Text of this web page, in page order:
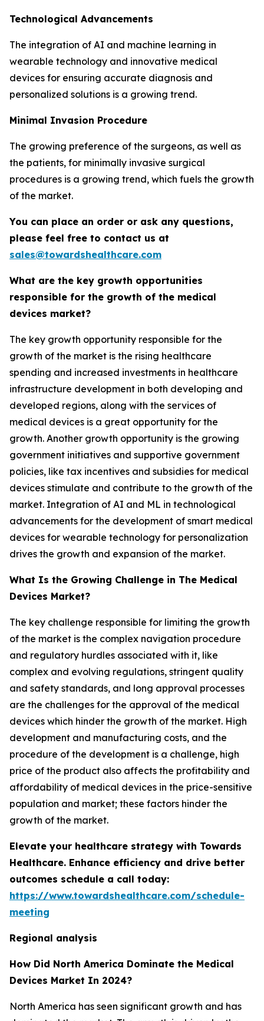
Technological Advancements
The integration of AI and machine learning in
wearable technology and innovative medical
devices for ensuring accurate diagnosis and
personalized solutions is a growing trend.
Minimal Invasion Procedure
The growing preference of the surgeons, as well as
the patients, for minimally invasive surgical
procedures is a growing trend, which fuels the growth
of the market.
You can place an order or ask any questions,
please feel free to contact us at
sales@towardshealthcare.com
What are the key growth opportunities
responsible for the growth of the medical
devices market?
The key growth opportunity responsible for the
growth of the market is the rising healthcare
spending and increased investments in healthcare
infrastructure development in both developing and
developed regions, along with the services of
medical devices is a great opportunity for the
growth. Another growth opportunity is the growing
government initiatives and supportive government
policies, like tax incentives and subsidies for medical
devices stimulate and contribute to the growth of the
market. Integration of AI and ML in technological
advancements for the development of smart medical
devices for wearable technology for personalization
drives the growth and expansion of the market.
What Is the Growing Challenge in The Medical
Devices Market?
The key challenge responsible for limiting the growth
of the market is the complex navigation procedure
and regulatory hurdles associated with it, like
complex and evolving regulations, stringent quality
and safety standards, and long approval processes
are the challenges for the approval of the medical
devices which hinder the growth of the market. High
development and manufacturing costs, and the
procedure of the development is a challenge, high
price of the product also affects the profitability and
affordability of medical devices in the price-sensitive
population and market; these factors hinder the
growth of the market.
Elevate your healthcare strategy with Towards
Healthcare. Enhance efficiency and drive better
outcomes schedule a call today:
https://www.towardshealthcare.com/schedule-
meeting
Regional analysis
How Did North America Dominate the Medical
Devices Market In 2024?
North America has seen significant growth and has